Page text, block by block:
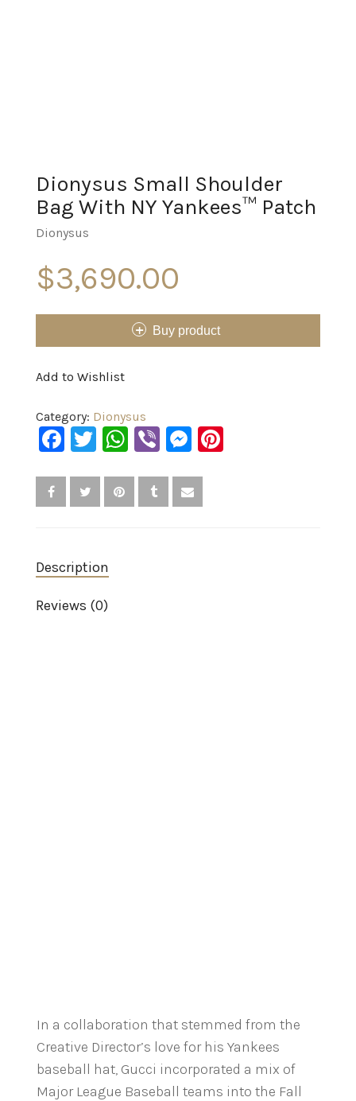
Dionysus Small Shoulder
Bag With NY Yankees™ Patch
Dionysus
$3,690.00
Buy product
Add to Wishlist
Category: Dionysus
Facebook
Twitter
WhatsApp
ViberMessenger
Description
Reviews (0)
In a collaboration that stemmed from the
Creative Director’s love for his Yankees
baseball hat, Gucci incorporated a mix of
Major League Baseball teams into the Fall